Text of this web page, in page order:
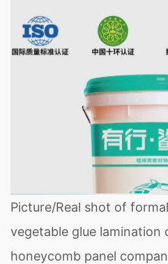
Picture/Real shot of
vegetable glue lamination
honeycomb panel